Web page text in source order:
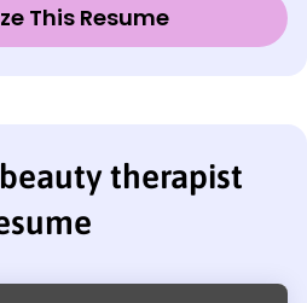
This Resume
therapist